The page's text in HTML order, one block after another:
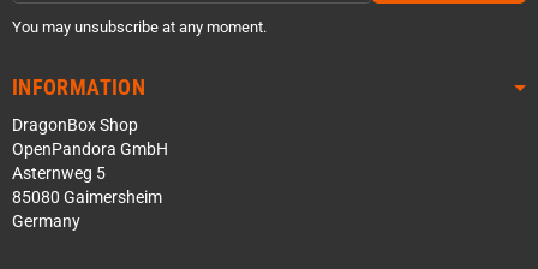
You may unsubscribe at any moment.
INFORMATION
DragonBox Shop
OpenPandora GmbH
Asternweg 5
85080 Gaimersheim
Germany